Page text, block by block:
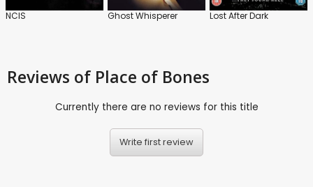
NCIS Ghost Whisperer Lost After Dark
Reviews of Place of Bones
Currently there are no reviews for this title
Write first review